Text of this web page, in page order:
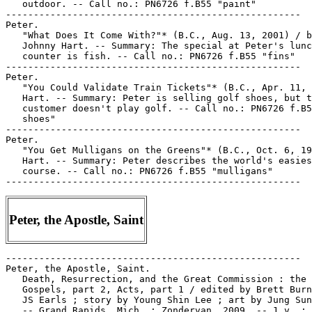
   outdoor. -- Call no.: PN6726 f.B55 "paint"
-----------------------------------------------------
Peter.
"What Does It Come With?"* (B.C., Aug. 13, 2001) /
Johnny Hart. -- Summary: The special at Peter's
   counter is fish. -- Call no.: PN6726 f.B55 "fins"
-----------------------------------------------------
Peter.
"You Could Validate Train Tickets"* (B.C., Apr. 11,
Hart. -- Summary: Peter is selling golf shoes, but
customer doesn't play golf. -- Call no.: PN6726
   shoes"
-----------------------------------------------------
Peter.
"You Get Mulligans on the Greens"* (B.C., Oct. 6,
Hart. -- Summary: Peter describes the world's
   course. -- Call no.: PN6726 f.B55 "mulligans"
Peter, the Apostle, Saint
-----------------------------------------------------
Peter, the Apostle, Saint.
   Death, Resurrection, and the Great Commission : the
Gospels, part 2, Acts, part 1 / edited by Brett
JS Earls ; story by Young Shin Lee ; art by Jung